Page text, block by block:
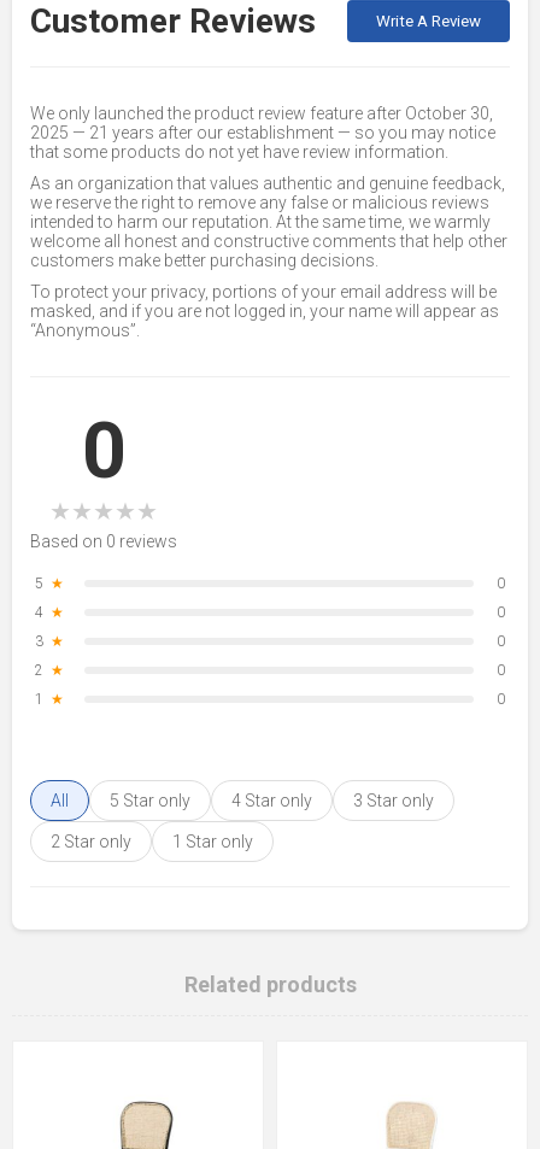
Customer Reviews Write A Review
We only launched the product review feature after October 30,
2025 — 21 years after our establishment — so you may notice
that some products do not yet have review information.
As an organization that values authentic and genuine feedback,
we reserve the right to remove any false or malicious reviews
intended to harm our reputation. At the same time, we warmly
welcome all honest and constructive comments that help other
customers make better purchasing decisions.
To protect your privacy, portions of your email address will be
masked, and if you are not logged in, your name will appear as
“Anonymous”.
0
★★★★★
Based on 0 reviews
5 ★
0
4 ★
0
3 ★
0
2 ★
0
1
★ 0
All 5 Star only 4 Star only 3 Star only
2 Star only 1 Star only
Related products